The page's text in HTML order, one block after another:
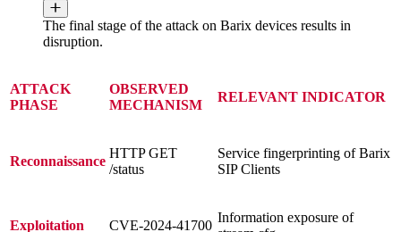
The final stage of the attack on Barix devices results in
disruption.
ATTACK
PHASE
OBSERVED
MECHANISM
RELEVANT INDICATOR
Reconnaissance
HTTP GET
/status
Service fingerprinting of Barix
SIP Clients
Exploitation CVE-2024-41700
Information exposure of